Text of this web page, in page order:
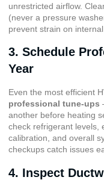
unrestricted airflow.
(never a pressure
prevent strain on internal
3. Schedule
Year
Even the most efficient
professional tune-ups
another before heating
check refrigerant levels,
calibration, and overall
checkups catch issues
4. Inspect